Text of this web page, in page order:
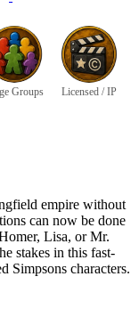
Groups Licensed / IP
empire without
can now be done
Lisa, or Mr.
stakes in this fast-
Simpsons characters.